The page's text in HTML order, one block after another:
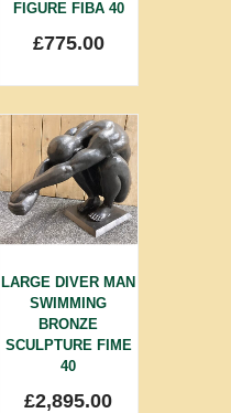
FIGURE FIBA 40
£775.00
LARGE DIVER MAN
SWIMMING
BRONZE
SCULPTURE FIME
40
£2,895.00